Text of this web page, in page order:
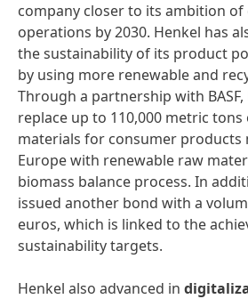
company closer to its ambition
operations by 2030. Henkel has
the sustainability of its product
by using more renewable and
Through a partnership with
replace up to 110,000 metric
materials for consumer products
Europe with renewable raw
biomass balance process. In
issued another bond with a
euros, which is linked to the
sustainability targets.
Henkel also advanced in